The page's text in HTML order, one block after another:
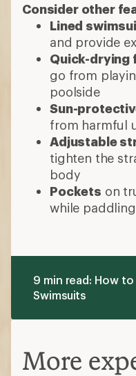
Consider other
Lined
and provide
Quick-drying
go from
poolside
Sun-
from harmful
Adjustable
tighten the
body
Pockets on
while
9 min read: How
Swimsuits
More